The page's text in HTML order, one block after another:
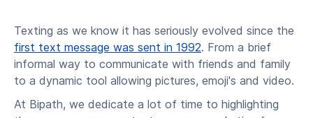
Texting as we know it has seriously evolved since the
first text message was sent in 1992. From a brief
informal way to communicate with friends and family
to a dynamic tool allowing pictures, emoji's and video.
At Bipath, we dedicate a lot of time to highlighting